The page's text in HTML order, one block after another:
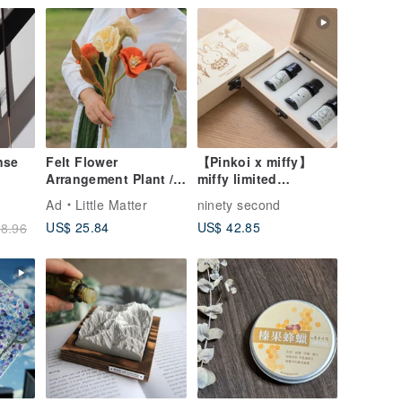
Felt Flower
Arrangement Plant /
Icelandic Poppy
Ad
Little Matter
US$ 25.84
【Pinkoi x miffy】
miffy limited
fragrance essential
oil
ninety second
US$ 42.85